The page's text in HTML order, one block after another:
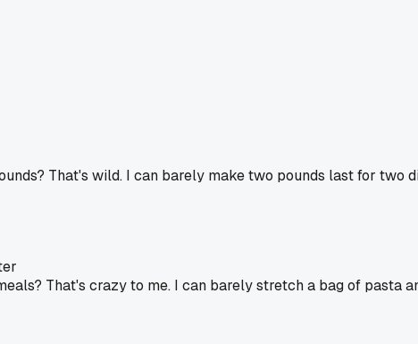
That's wild. I can barely make two pounds last for two
That's crazy to me. I can barely stretch a bag of pasta